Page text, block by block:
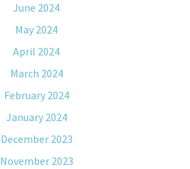
June 2024
May 2024
April 2024
March 2024
February 2024
January 2024
December 2023
November 2023